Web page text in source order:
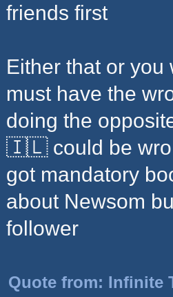
friends first
Either that or
must have the
doing the
🇮🇱 could be
got mandatory
about Newsom
follower
Quote from: Infinite